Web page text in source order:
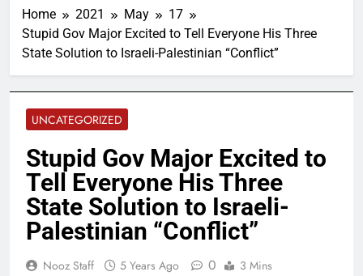
Home 2021 May
17
Stupid Gov Major Excited to Tell Everyone His Three
State Solution to Israeli-Palestinian “Conflict”
UNCATEGORIZED
Stupid Gov Major Excited to
Tell Everyone His Three
State Solution to Israeli-
Palestinian “Conflict”
Nooz Staff 5 Years Ago 0 3 Mins